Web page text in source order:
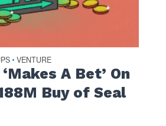
• VENTURE
A Bet’ On
Buy of Seal